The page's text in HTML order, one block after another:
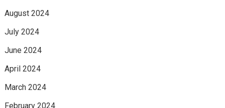
August 2024
July 2024
June 2024
April 2024
March 2024
February 2024